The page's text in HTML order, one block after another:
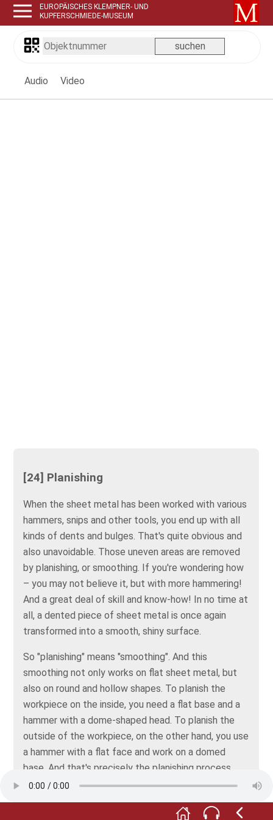
EUROPÄISCHES KLEMPNER- UND
KUPFERSCHMIEDE-MUSEUM
Audio Video
[24] Planishing
When the sheet metal has been worked with various
hammers, snips and other tools, you end up with all
kinds of dents and bulges. That's quite obvious and
also unavoidable. Those uneven areas are removed
by planishing, or smoothing. If you're wondering how
– you may not believe it, but with more hammering!
And a great deal of skill and know-how! In no time at
all, a dented piece of sheet metal is once again
transformed into a smooth, shiny surface.
So "planishing" means "smoothing". And this
smoothing not only works on flat sheet metal, but
also on round and hollow shapes. To planish the
workpiece on the inside, you need a flat base and a
hammer with a dome-shaped head. To planish the
outside of the workpiece, on the other hand, you use
a hammer with a flat face and work on a domed
base. And that's precisely the planishing process
shown by the film for this stop.